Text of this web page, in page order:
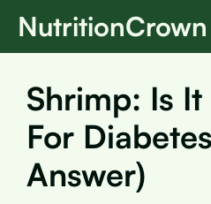
SkipNutritionCrown
Shrimp: Is It
For
Answer)